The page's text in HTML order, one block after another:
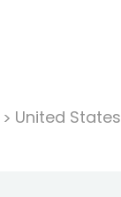
United States